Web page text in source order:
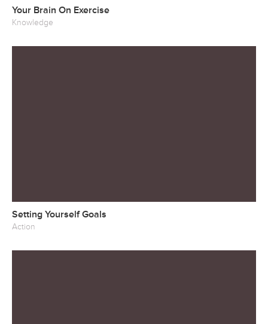
Your Brain On Exercise
Knowledge
Setting Yourself Goals
Action